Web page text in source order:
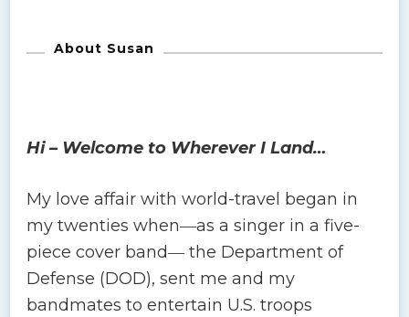
About Susan
Hi – Welcome to Wherever I Land…
My love affair with world-travel began in
my twenties when―as a singer in a five-
piece cover band― the Department of
Defense (DOD), sent me and my
bandmates to entertain U.S. troops